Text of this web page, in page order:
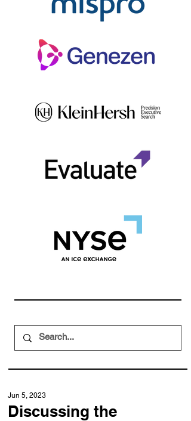
Discussing the
Jun 5, 2023